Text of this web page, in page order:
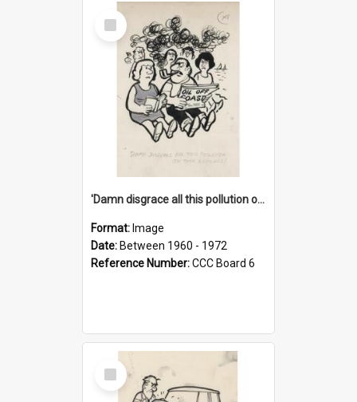
Select
Item
'Damn disgrace all this pollution on the beaches!'
Format: Image
Date: Between 1960 - 1972
Reference Number:CCC Board 6
Select
Item